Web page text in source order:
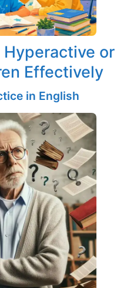
Hyperactive or
Effectively
in English